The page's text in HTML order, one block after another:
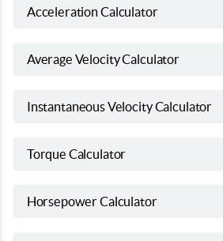
Acceleration Calculator
Average Velocity Calculator
Instantaneous Velocity Calculator
Torque Calculator
Horsepower Calculator